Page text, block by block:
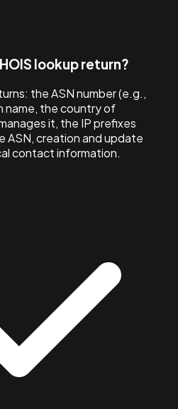
lookup return?
the ASN number (e.g.,
name, the country of
it, the IP prefixes
ASN, creation and update
contact information.